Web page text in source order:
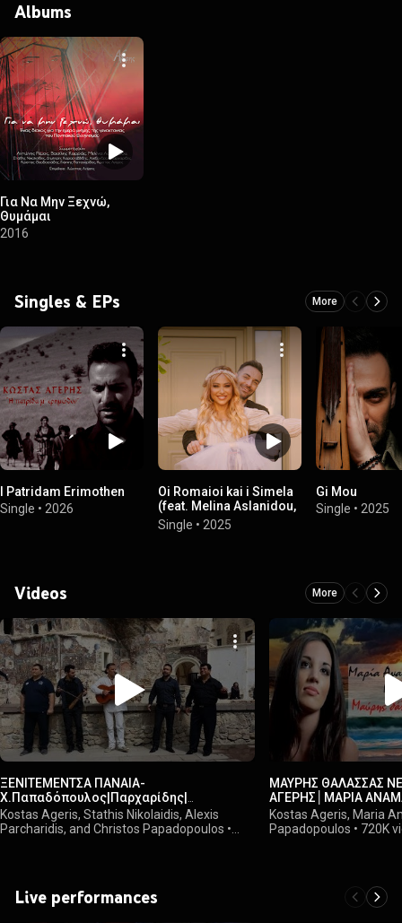
Albums
Για Να Μην Ξεχνώ,
Θυμάμαι
2016
Singles & EPs More
I Patridam Erimothen
Single • 2026
Oi Romaioi kai i Simela
(feat. Melina Aslanidou,
Dimitris Karasavvidis,
Alexis Parharidis &
Single • 2025
Gi Mou
Single • 2025
Videos More
ΞΕΝΙΤΕΜΕΝΤΣΑ ΠΑΝΑΙΑ-
Χ.Παπαδόπουλος|Παρχαρίδης|
Νικολαϊδης|Καρασαββίδης|Αγέρης
Kostas Ageris, Stathis Nikolaidis, Alexis
Parcharidis, and Christos Papadopoulos •
ΜΑΥΡΗΣ ΘΑΛΑΣΣΑΣ
ΑΓΕΡΗΣ│ΜΑΡΙΑ
Kostas Ageris, Maria
Papadopoulos • 720K
Live performances